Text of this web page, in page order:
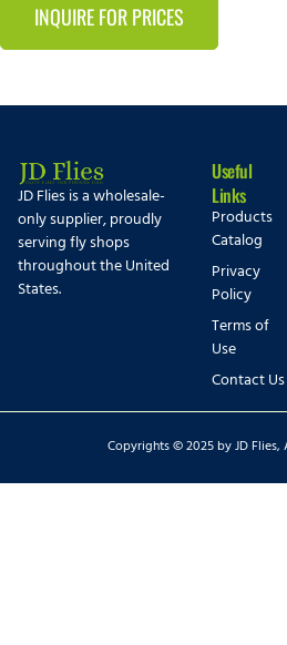
INQUIRE FOR PRICES
JD Flies is a wholesale-
only supplier, proudly
serving fly shops
throughout the United
States.
Useful
Links
Products
Catalog
Privacy
Policy
Terms of
Use
Contact Us
Copyrights © 2025 by JD Flies,